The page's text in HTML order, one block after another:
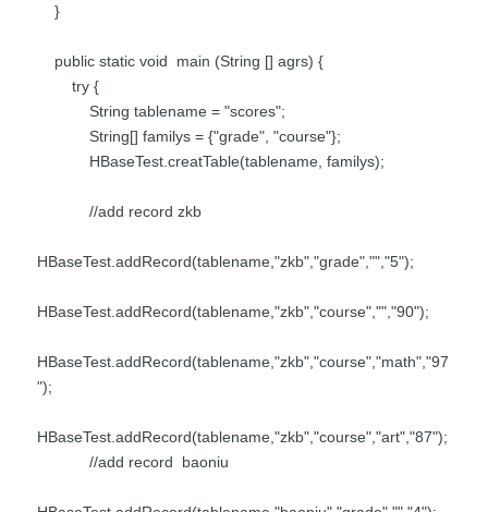
}
public static void main (String [] agrs) {
try {
String tablename = "scores";
String[] familys = {"grade", "course"};
HBaseTest.creatTable(tablename, familys);
//add record zkb
HBaseTest.addRecord(tablename,"zkb","grade","","5");
HBaseTest.addRecord(tablename,"zkb","course","","90");
HBaseTest.addRecord(tablename,"zkb","course","math","97
");
HBaseTest.addRecord(tablename,"zkb","course","art","87");
//add record baoniu